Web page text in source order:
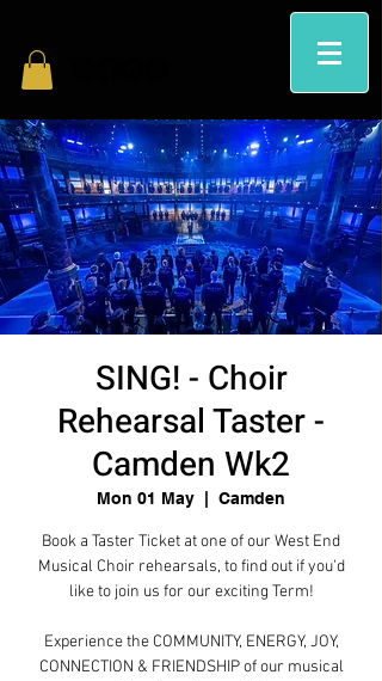
SING! - Choir
Rehearsal Taster -
Camden Wk2
Mon 01 May Camden
Book a Taster Ticket at one of our West End
Musical Choir rehearsals, to find out if you'd
like to join us for our exciting Term!
Experience the COMMUNITY, ENERGY, JOY,
CONNECTION & FRIENDSHIP of our musical